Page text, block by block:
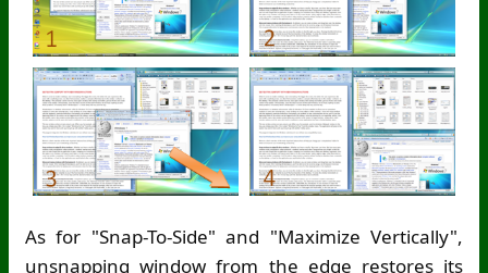
As for "Snap-To-Side" and "Maximize Vertically",
unsnapping window from the edge restores its